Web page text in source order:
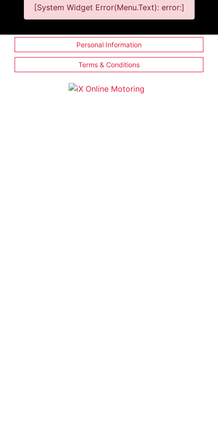
[System Widget Error(Menu.Text): error:]
Personal Information
Terms & Conditions